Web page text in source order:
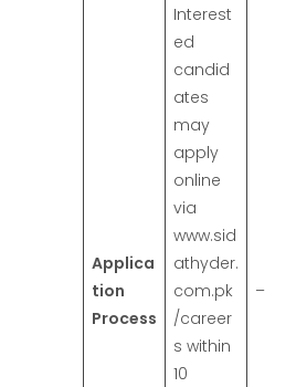
Applica
tion
Process
Interest
ed
candid
ates
may
apply
online
via
www.sid
athyder.
com.pk
/career
s within
10
–